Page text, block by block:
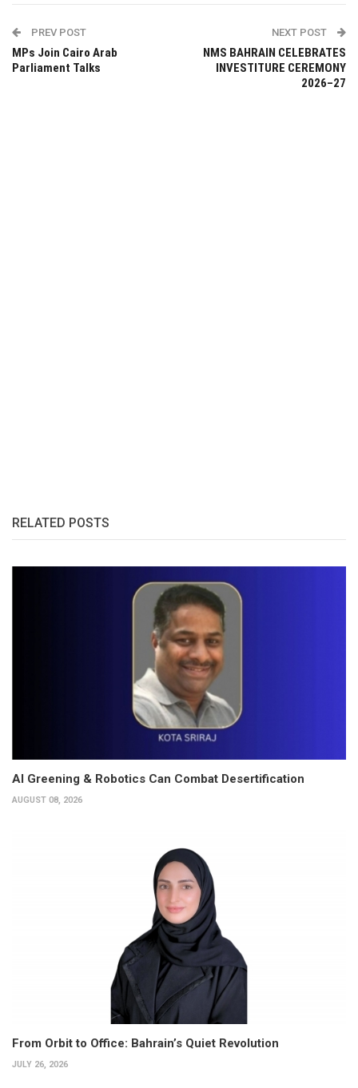
PREV POST
MPs Join Cairo Arab
Parliament Talks
NEXT POST
NMS BAHRAIN CELEBRATES
INVESTITURE CEREMONY
2026–27
RELATED POSTS
AI Greening & Robotics Can Combat Desertification
AUGUST 08, 2026
From Orbit to Office: Bahrain’s Quiet Revolution
JULY 26, 2026